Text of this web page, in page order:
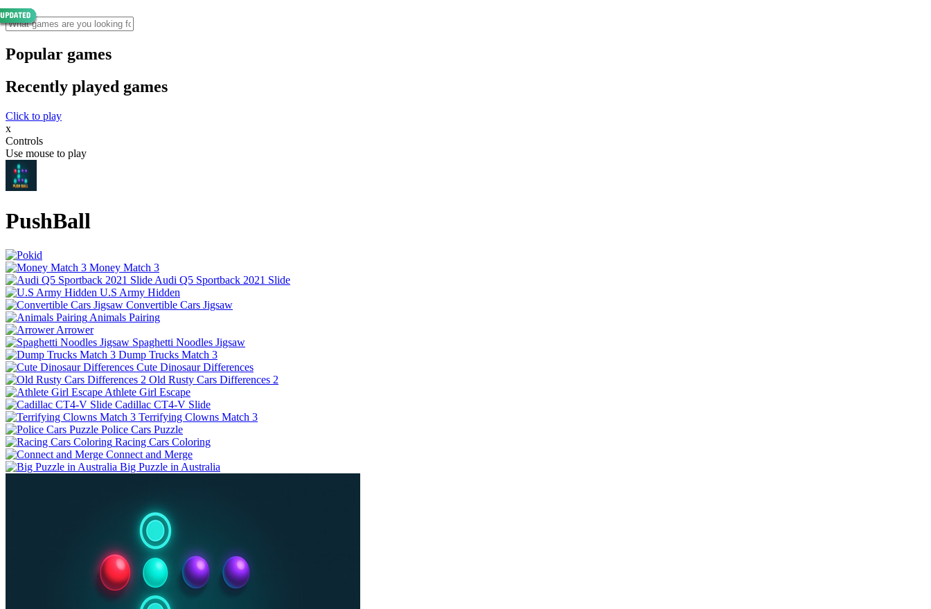
Popular games
Recently played games
Click to play
x
Controls
Use mouse to play
PushBall
Money Match 3
Audi Q5 Sportback 2021 Slide
U.S Army Hidden
Convertible Cars Jigsaw
Animals Pairing
Arrower
Spaghetti Noodles Jigsaw
Dump Trucks Match 3
Cute Dinosaur Differences
Old Rusty Cars Differences 2
Athlete Girl Escape
Cadillac CT4-V Slide
Terrifying Clowns Match 3
Police Cars Puzzle
Racing Cars Coloring
Connect and Merge
Big Puzzle in Australia